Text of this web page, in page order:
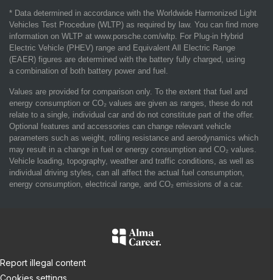
* Data determined in accordance with the Worldwide Harmonized Light
Vehicles Test Procedure (WLTP) as required by law. You can find more
information on WLTP at www.porsche.com/wltp. For Plug-in Hybrid
Electric Vehicle (PHEV) range and Equivalent All Electric Range
(EAER) figures are determined with the battery fully charged, using
a combination of both battery power and fuel.
Values are provided for comparison only. To the extent that fuel and
energy consumption or CO₂ values are given as ranges, these do not
relate to a single, individual car and do not constitute part of the offer.
Optional features and accessories can change relevant vehicle
parameters such as weight, rolling resistance and aerodynamics which
may result in a change in fuel or energy consumption and CO₂ values.
Vehicle loading, topography, weather and traffic conditions, as well as
individual driving styles, can all affect the actual fuel consumption,
energy consumption, electrical range, and CO₂ emissions of a car.
Report illegal content
Cookies settings